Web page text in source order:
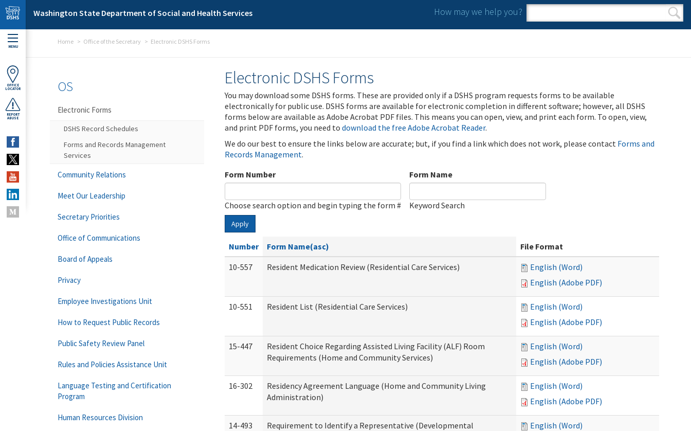
Skip to main content
Washington State Department of Social and Health Services How may we help you?
Search form
Search
MENU
OFFICE
LOCATOR
REPORT
ABUSE
Home Office of the Secretary Electronic DSHS Forms
Electronic DSHS Forms
You may download some DSHS forms. These are provided only if a DSHS program requests forms to be available
electronically for public use. DSHS forms are available for electronic completion in different software; however, all DSHS
forms below are available as Adobe Acrobat PDF files. This means you can open, view, and print each form. To open, view,
and print PDF forms, you need to download the free Adobe Acrobat Reader.
We do our best to ensure the links below are accurate; but, if you find a link which does not work, please contact Forms and
Records Management.
Form Number
Choose search option and begin typing the form #
Form Name
Keyword Search
Apply
Number Form Name(asc)
File Format
10-557
Resident Medication Review (Residential Care Services)
English (Word)
English (Adobe PDF)
10-551 Resident List (Residential Care Services)
English (Word)
English (Adobe PDF)
15-447
Resident Choice Regarding Assisted Living Facility (ALF) Room
Requirements (Home and Community Services)
English (Word)
English (Adobe PDF)
16-302
Residency Agreement Language (Home and Community Living
Administration)
English (Word)
English (Adobe PDF)
14-493
Requirement to Identify a Representative (Developmental
English (Word)
OS
Electronic Forms
DSHS Record Schedules
Forms and Records Management
Services
Community Relations
Meet Our Leadership
Secretary Priorities
Office of Communications
Board of Appeals
Privacy
Employee Investigations Unit
How to Request Public Records
Public Safety Review Panel
Rules and Policies Assistance Unit
Language Testing and Certification
Program
Human Resources Division